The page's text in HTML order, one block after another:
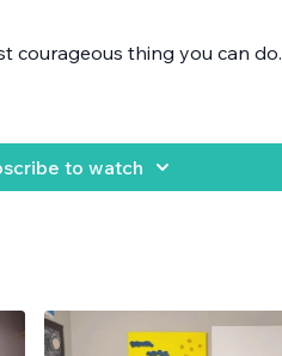
courageous thing you can do.
to watch